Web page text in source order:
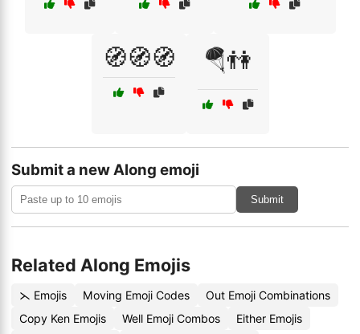
🧭🧭🧭 🪂👫
Submit a new Along emoji
Submit
Related Along Emojis
⋋ Emojis Moving Emoji Codes
Out Emoji Combinations
Copy Ken Emojis
Well Emoji Combos
Either Emojis